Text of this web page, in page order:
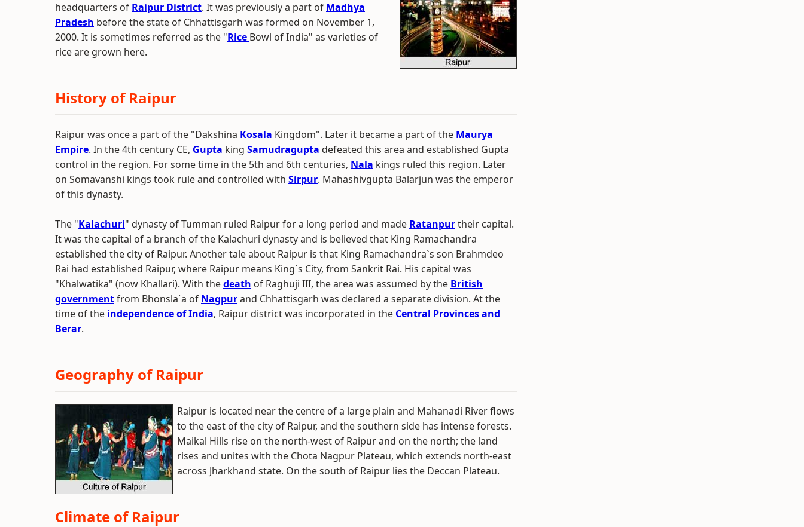
headquarters of Raipur District. It was previously a part of Madhya
Pradesh before the state of Chhattisgarh was formed on November 1,
2000. It is sometimes referred as the "Rice Bowl of India" as varieties of
rice are grown here.
History of Raipur
Raipur was once a part of the "Dakshina Kosala Kingdom". Later it became a part of the Maurya
Empire. In the 4th century CE, Gupta king Samudragupta defeated this area and established Gupta
control in the region. For some time in the 5th and 6th centuries, Nala kings ruled this region. Later
on Somavanshi kings took rule and controlled with Sirpur. Mahashivgupta Balarjun was the emperor
of this dynasty.
The "Kalachuri" dynasty of Tumman ruled Raipur for a long period and made Ratanpurtheir capital.
It was the capital of a branch of the Kalachuri dynasty and is believed that King Ramachandra
established the city of Raipur. Another tale about Raipur is that King Ramachandra`s son Brahmdeo
Rai had established Raipur, where Raipur means King`s City, from Sankrit Rai. His capital was
"Khalwatika" (now Khallari). With thedeath of Raghuji III, the area was assumed by the British
governmentfrom Bhonsla`a of Nagpurand Chhattisgarh was declared a separate division. At the
time of the independence of India, Raipur district was incorporated in the Central Provinces and
Berar.
Geography of Raipur
Raipur is located near the centre of a large plain and Mahanadi River flows
to the east of the city of Raipur, and the southern side has intense forests.
Maikal Hills rise on the north-west of Raipur and on the north; the land
rises and unites with the Chota Nagpur Plateau, which extends north-east
across Jharkhand state. On the south of Raipur lies the Deccan Plateau.
Climate of Raipur